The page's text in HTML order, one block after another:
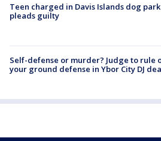
Teen charged in Davis Islands dog
pleads guilty
Self-defense or murder? Judge to rule
your ground defense in Ybor City DJ